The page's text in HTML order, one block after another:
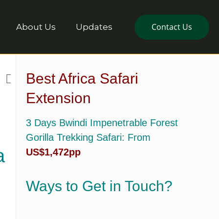
About Us Updates Contact Us
Best Africa Safari
Extension
3 Days Bwindi Impenetrable Forest
Gorilla Trekking Safari: From
US$1,472pp
Ways to Get in Touch?